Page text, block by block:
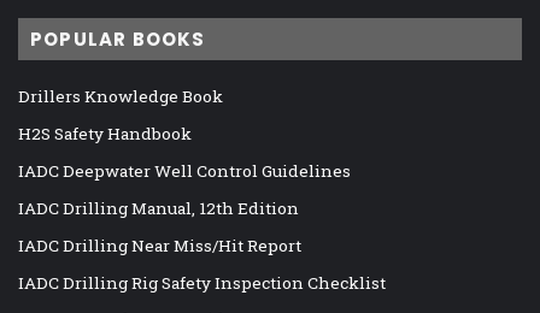
POPULAR BOOKS
Drillers Knowledge Book
H2S Safety Handbook
IADC Deepwater Well Control Guidelines
IADC Drilling Manual, 12th Edition
IADC Drilling Near Miss/Hit Report
IADC Drilling Rig Safety Inspection Checklist